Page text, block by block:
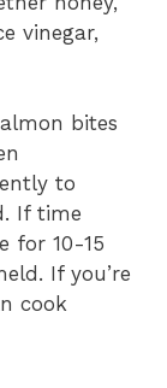
vinegar,
bites
to
If time
for 10-15
If you’re
cook